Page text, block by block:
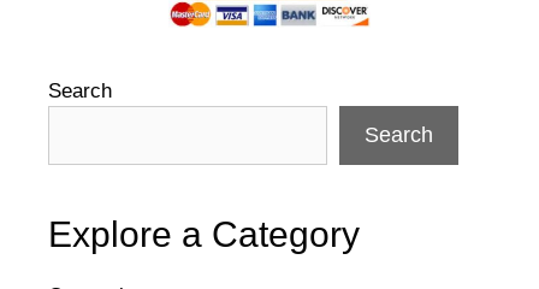
Search
Search
Explore a Category